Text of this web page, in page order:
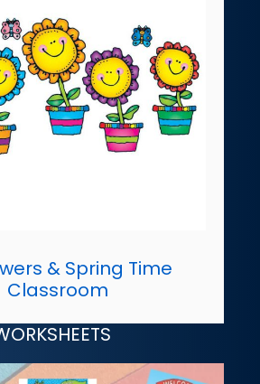
& Spring Time
Classroom